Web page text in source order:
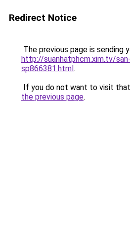
Redirect Notice
The previous page is sending
http://suanhatphcm.xim.tv/
sp866381.html.
If you do not want to visit
the previous page.